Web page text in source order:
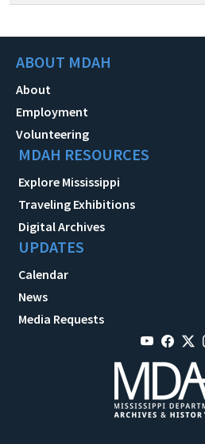
ABOUT MDAH
About
Employment
Volunteering
MDAH RESOURCES
Explore Mississippi
Traveling Exhibitions
Digital Archives
UPDATES
Calendar
News
Media Requests